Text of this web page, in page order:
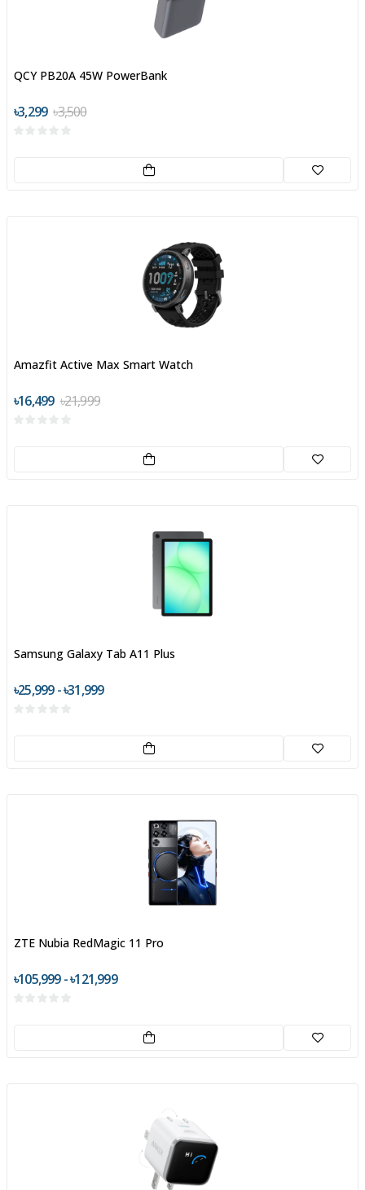
QCY PB20A 45W PowerBank
৳3,299 ৳3,500
Amazfit Active Max Smart Watch
৳16,499 ৳21,999
Samsung Galaxy Tab A11 Plus
৳25,999 - ৳31,999
ZTE Nubia RedMagic 11 Pro
৳105,999 - ৳121,999